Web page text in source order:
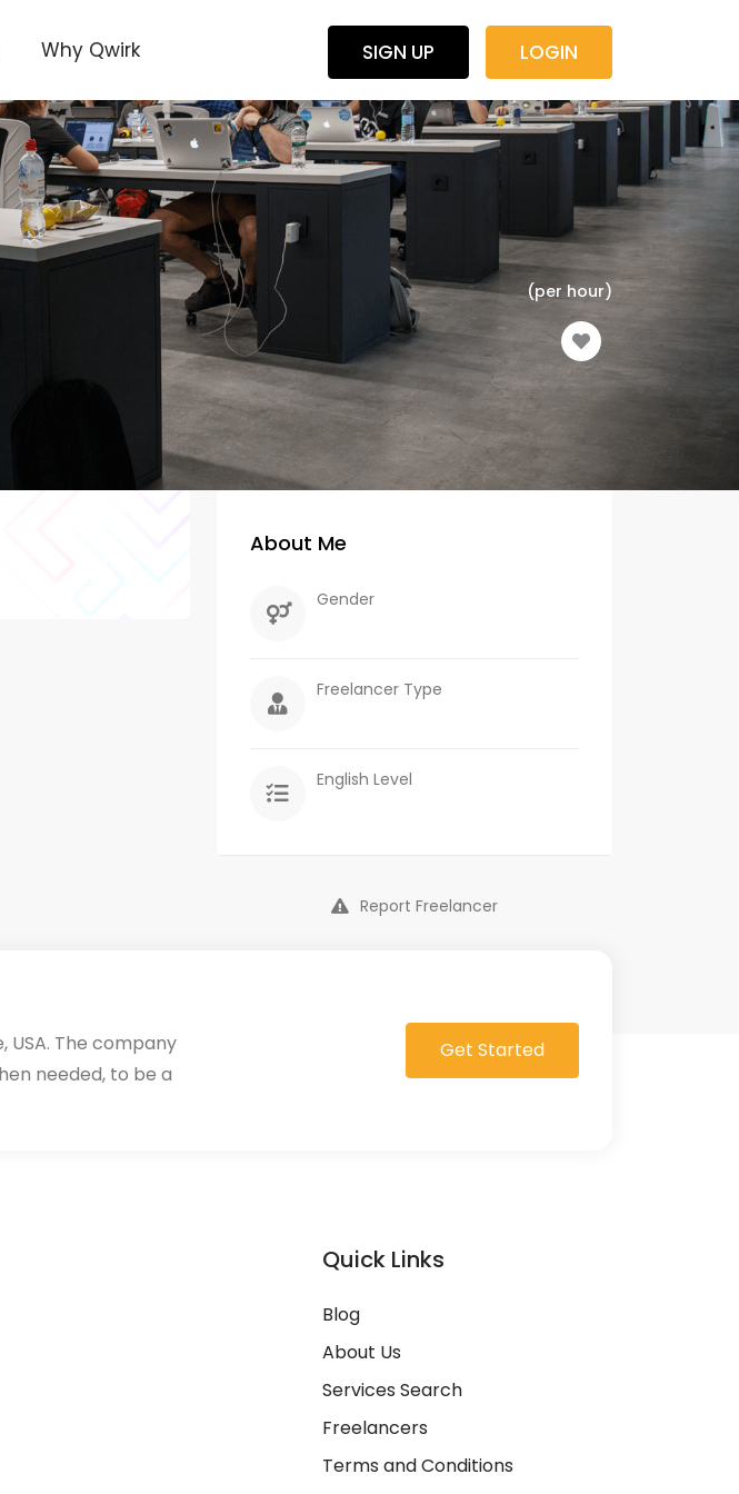
Why Qwirk SIGN UP LOGIN
(per hour)
About Me
Gender
Freelancer Type
English Level
Report Freelancer
USA. The company
needed, to be a
Get Started
Quick Links
Blog
About Us
Services Search
Freelancers
Terms and Conditions